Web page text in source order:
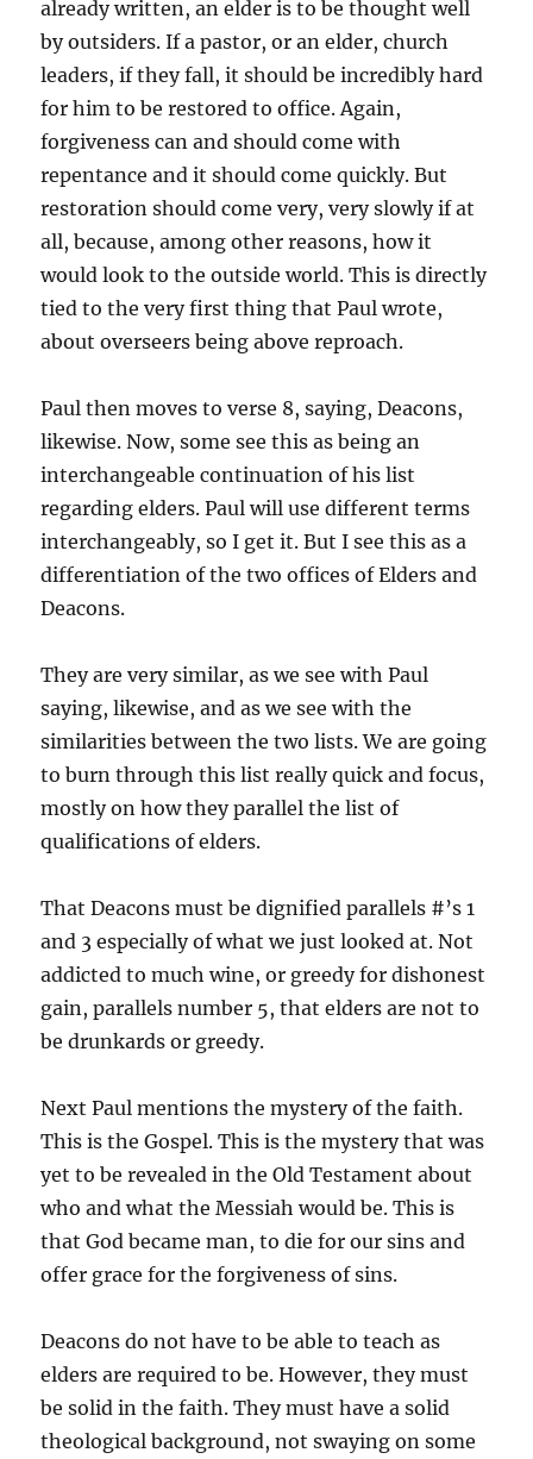
already written, an elder is to be thought well
by outsiders. If a pastor, or an elder, church
leaders, if they fall, it should be incredibly hard
for him to be restored to office. Again,
forgiveness can and should come with
repentance and it should come quickly. But
restoration should come very, very slowly if at
all, because, among other reasons, how it
would look to the outside world. This is directly
tied to the very first thing that Paul wrote,
about overseers being above reproach.
Paul then moves to verse 8, saying, Deacons,
likewise. Now, some see this as being an
interchangeable continuation of his list
regarding elders. Paul will use different terms
interchangeably, so I get it. But I see this as a
differentiation of the two offices of Elders and
Deacons.
They are very similar, as we see with Paul
saying, likewise, and as we see with the
similarities between the two lists. We are going
to burn through this list really quick and focus,
mostly on how they parallel the list of
qualifications of elders.
That Deacons must be dignified parallels #’s 1
and 3 especially of what we just looked at. Not
addicted to much wine, or greedy for dishonest
gain, parallels number 5, that elders are not to
be drunkards or greedy.
Next Paul mentions the mystery of the faith.
This is the Gospel. This is the mystery that was
yet to be revealed in the Old Testament about
who and what the Messiah would be. This is
that God became man, to die for our sins and
offer grace for the forgiveness of sins.
Deacons do not have to be able to teach as
elders are required to be. However, they must
be solid in the faith. They must have a solid
theological background, not swaying on some